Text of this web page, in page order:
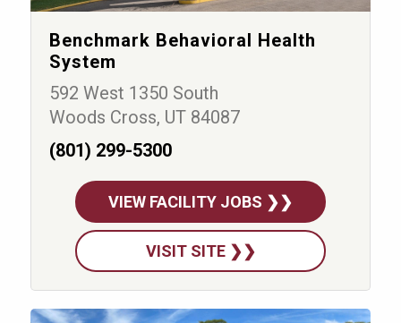
Benchmark Behavioral Health
System
592 West 1350 South
Woods Cross, UT 84087
(801) 299-5300
VIEW FACILITY JOBS ❯❯
VISIT SITE ❯❯